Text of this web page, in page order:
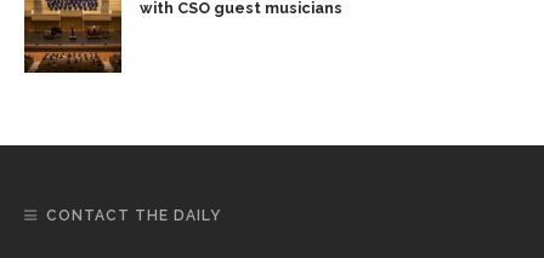
with CSO guest musicians
CONTACT THE DAILY